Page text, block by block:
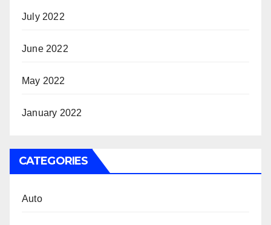
July 2022
June 2022
May 2022
January 2022
CATEGORIES
Auto